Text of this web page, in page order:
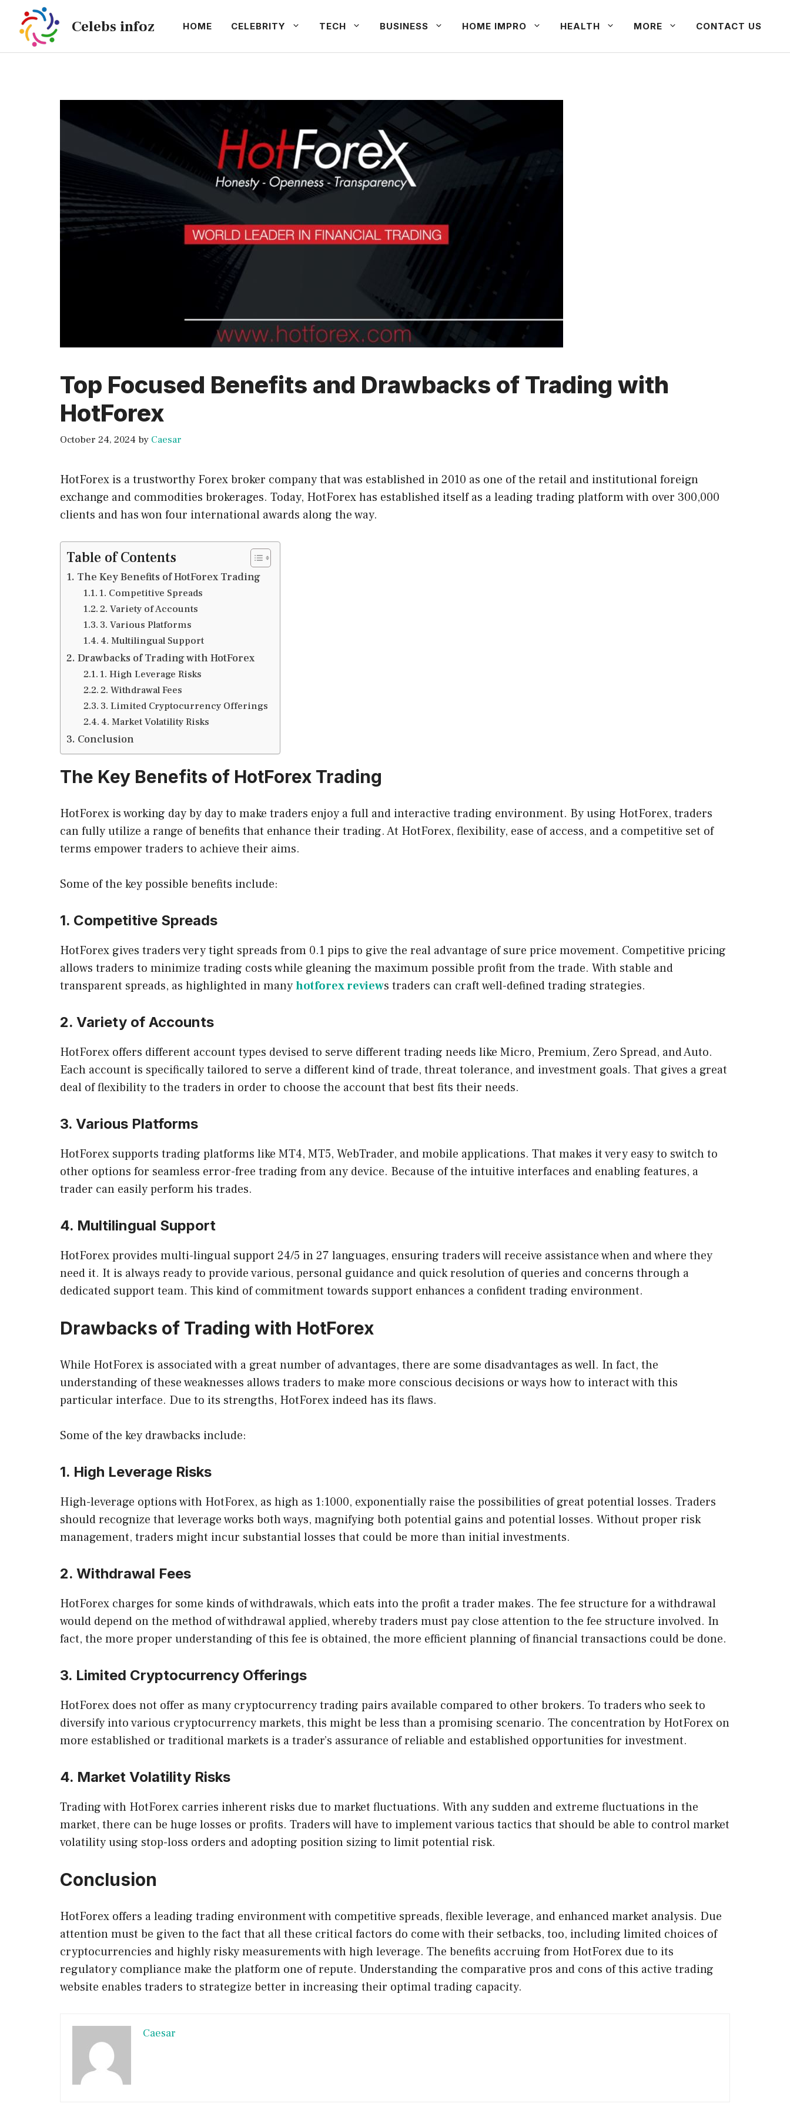
content
Celebs infoz HOME CELEBRITY TECH BUSINESS HOME IMPRO HEALTH MORE CONTACT US
Top Focused Benefits and Drawbacks of Trading with
HotForex
October 24, 2024 by Caesar
HotForex is a trustworthy Forex broker company that was established in 2010 as one of the retail and institutional foreign
exchange and commodities brokerages. Today, HotForex has established itself as a leading trading platform with over 300,000
clients and has won four international awards along the way.
Table of Contents
The Key Benefits of HotForex Trading
1. Competitive Spreads
2. Variety of Accounts
3. Various Platforms
4. Multilingual Support
Drawbacks of Trading with HotForex
1. High Leverage Risks
2. Withdrawal Fees
3. Limited Cryptocurrency Offerings
4. Market Volatility Risks
Conclusion
The Key Benefits of HotForex Trading
HotForex is working day by day to make traders enjoy a full and interactive trading environment. By using HotForex, traders
can fully utilize a range of benefits that enhance their trading. At HotForex, flexibility, ease of access, and a competitive set of
terms empower traders to achieve their aims.
Some of the key possible benefits include:
1. Competitive Spreads
HotForex gives traders very tight spreads from 0.1 pips to give the real advantage of sure price movement. Competitive pricing
allows traders to minimize trading costs while gleaning the maximum possible profit from the trade. With stable and
transparent spreads, as highlighted in manyhotforex reviews traders can craft well-defined trading strategies.
2. Variety of Accounts
HotForex offers different account types devised to serve different trading needs like Micro, Premium, Zero Spread, and Auto.
Each account is specifically tailored to serve a different kind of trade, threat tolerance, and investment goals. That gives a great
deal of flexibility to the traders in order to choose the account that best fits their needs.
3. Various Platforms
HotForex supports trading platforms like MT4, MT5, WebTrader, and mobile applications. That makes it very easy to switch to
other options for seamless error-free trading from any device. Because of the intuitive interfaces and enabling features, a
trader can easily perform his trades.
4. Multilingual Support
HotForex provides multi-lingual support 24/5 in 27 languages, ensuring traders will receive assistance when and where they
need it. It is always ready to provide various, personal guidance and quick resolution of queries and concerns through a
dedicated support team. This kind of commitment towards support enhances a confident trading environment.
Drawbacks of Trading with HotForex
While HotForex is associated with a great number of advantages, there are some disadvantages as well. In fact, the
understanding of these weaknesses allows traders to make more conscious decisions or ways how to interact with this
particular interface. Due to its strengths, HotForex indeed has its flaws.
Some of the key drawbacks include:
1. High Leverage Risks
High-leverage options with HotForex, as high as 1:1000, exponentially raise the possibilities of great potential losses. Traders
should recognize that leverage works both ways, magnifying both potential gains and potential losses. Without proper risk
management, traders might incur substantial losses that could be more than initial investments.
2. Withdrawal Fees
HotForex charges for some kinds of withdrawals, which eats into the profit a trader makes. The fee structure for a withdrawal
would depend on the method of withdrawal applied, whereby traders must pay close attention to the fee structure involved. In
fact, the more proper understanding of this fee is obtained, the more efficient planning of financial transactions could be done.
3. Limited Cryptocurrency Offerings
HotForex does not offer as many cryptocurrency trading pairs available compared to other brokers. To traders who seek to
diversify into various cryptocurrency markets, this might be less than a promising scenario. The concentration by HotForex on
more established or traditional markets is a trader’s assurance of reliable and established opportunities for investment.
4. Market Volatility Risks
Trading with HotForex carries inherent risks due to market fluctuations. With any sudden and extreme fluctuations in the
market, there can be huge losses or profits. Traders will have to implement various tactics that should be able to control market
volatility using stop-loss orders and adopting position sizing to limit potential risk.
Conclusion
HotForex offers a leading trading environment with competitive spreads, flexible leverage, and enhanced market analysis. Due
attention must be given to the fact that all these critical factors do come with their setbacks, too, including limited choices of
cryptocurrencies and highly risky measurements with high leverage. The benefits accruing from HotForex due to its
regulatory compliance make the platform one of repute. Understanding the comparative pros and cons of this active trading
website enables traders to strategize better in increasing their optimal trading capacity.
Caesar